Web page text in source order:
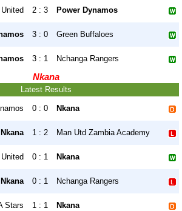
2 : 3 Power Dynamos
3 : 0 Green Buffaloes
3 : 1 Nchanga Rangers
Nkana
Latest Results
0 : 0 Nkana
Nkana 1 : 2 Man Utd Zambia Academy
0 : 1 Nkana
Nkana 0 : 1 Nchanga Rangers
Stars 1 : 1 Nkana